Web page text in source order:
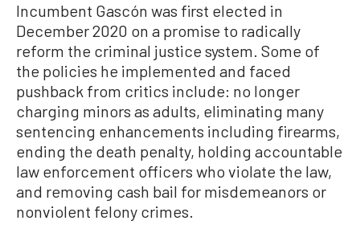
Incumbent Gascón was first elected in
December 2020 on a promise to radically
reform the criminal justice system. Some of
the policies he implemented and faced
pushback from critics include: no longer
charging minors as adults, eliminating many
sentencing enhancements including firearms,
ending the death penalty, holding accountable
law enforcement officers who violate the law,
and removing cash bail for misdemeanors or
nonviolent felony crimes.